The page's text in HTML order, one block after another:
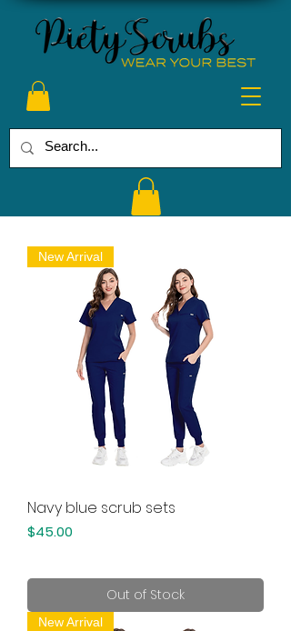
New Arrival
Navy blue scrub sets
Price
$45.00
Out of Stock
New Arrival